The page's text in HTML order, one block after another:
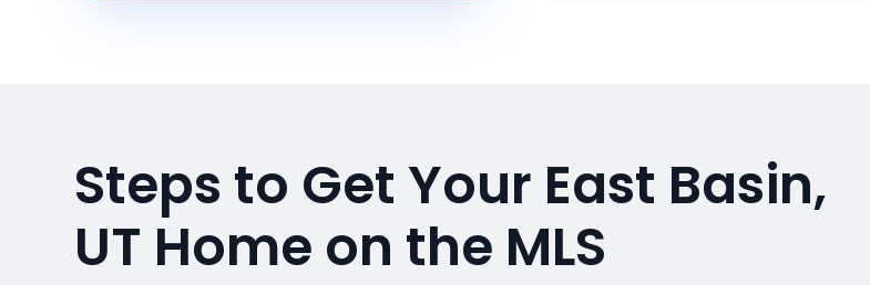
Steps to Get Your East Basin,
UT Home on the MLS